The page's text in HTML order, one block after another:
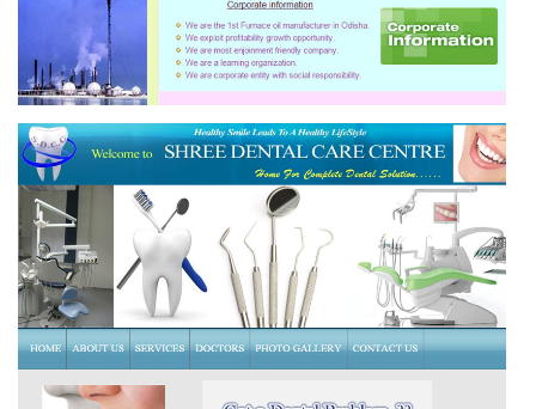
DATUM OIL & CHEMICALS (P) LTD